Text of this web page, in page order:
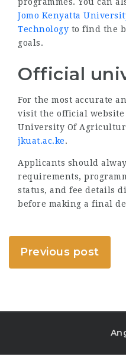
Jomo Kenyatta
Technology to find the
goals.
Official
For the most accurate
visit the official website
University Of
jkuat.ac.ke.
Applicants should
requirements,
status, and fee details
before making a final
Previous post